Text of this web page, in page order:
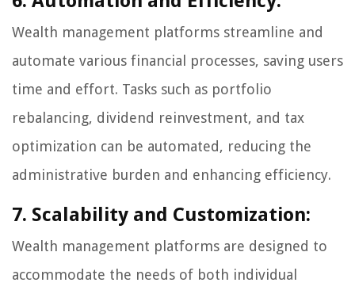
Wealth management platforms streamline and
automate various financial processes, saving users
time and effort. Tasks such as portfolio
rebalancing, dividend reinvestment, and tax
optimization can be automated, reducing the
administrative burden and enhancing efficiency.
7. Scalability and Customization:
Wealth management platforms are designed to
accommodate the needs of both individual